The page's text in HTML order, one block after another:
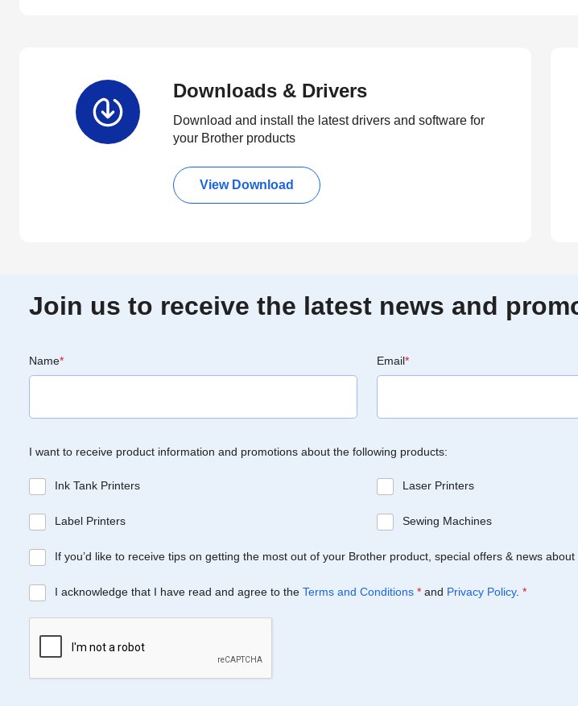
Downloads & Drivers
Download and install the latest drivers and software for
your Brother products
View Download
Join us to receive the latest news and
Name* Email*
I want to receive product information and promotions about the following products:
Ink Tank Printers Laser Printers
Label Printers Sewing Machines
If you’d like to receive tips on getting the most out of your Brother product, special offers & news
I acknowledge that I have read and agree to the Terms and Conditions * and Privacy Policy. *